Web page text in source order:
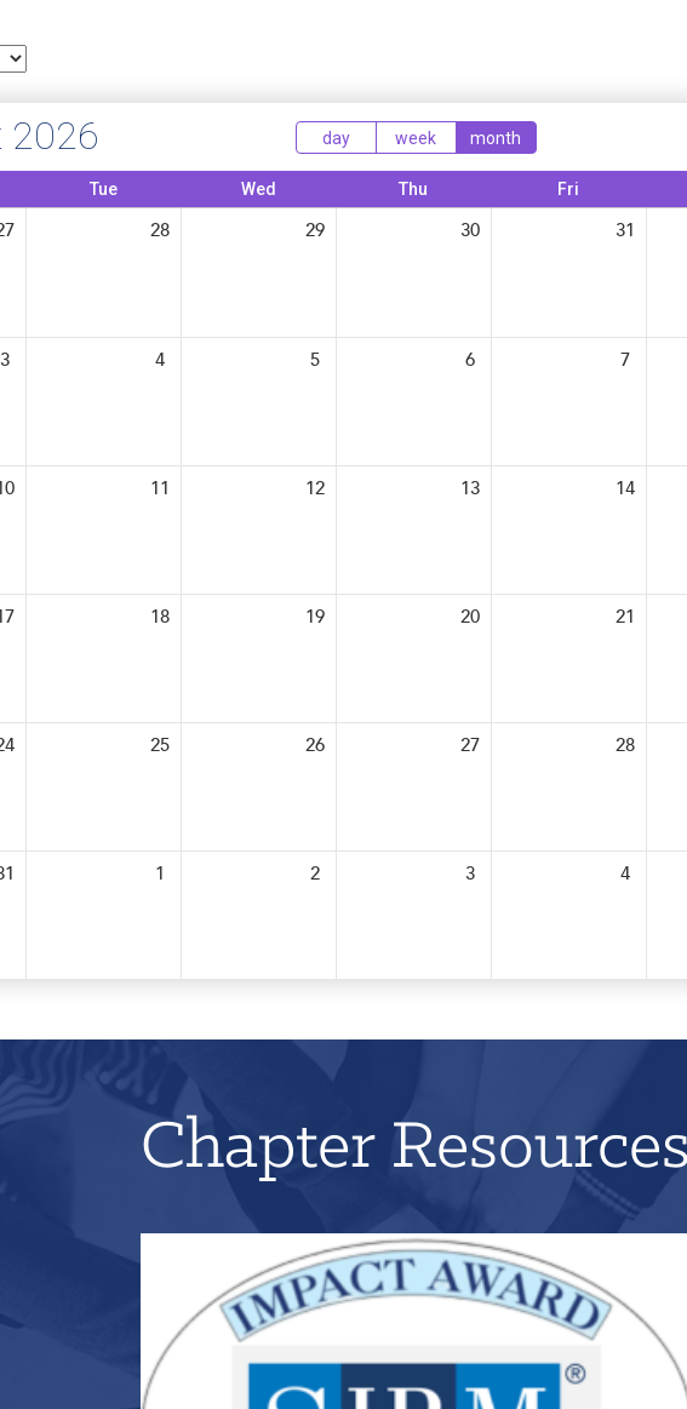
Brand Style Guide
2026 day week month
Tue Wed Thu Fri
28 29 30 31
3 4 5 6 7
11 12 13 14
18 19 20 21
25 26 27 28
1 2 3 4
Chapter
Applications for 2026 will open on June 1st!
LEARN MORE REGISTER